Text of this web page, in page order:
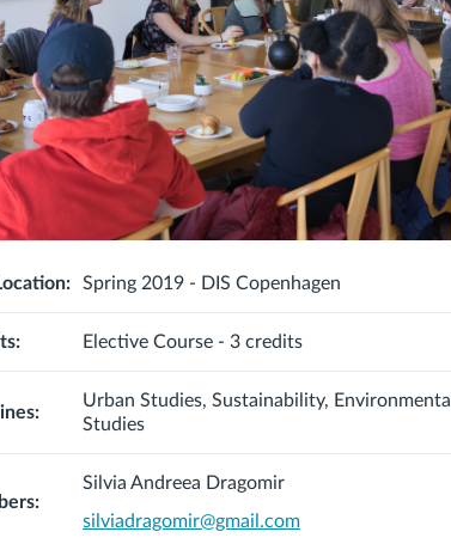
Spring 2019 - DIS Copenhagen
Elective Course - 3 credits
Urban Studies, Sustainability, Environmental
Studies
Silvia Andreea Dragomir
silviadragomir@gmail.com